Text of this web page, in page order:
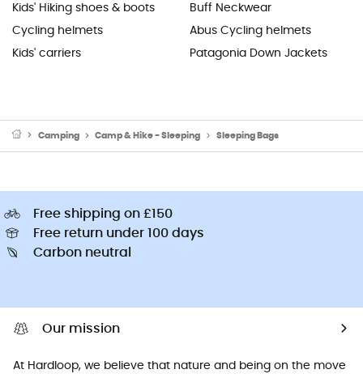
Kids' Hiking shoes & boots
Cycling helmets
Kids' carriers
Buff Neckwear
Abus Cycling helmets
Patagonia Down Jackets
Camping Camp & Hike - Sleeping Sleeping Bags
Free shipping on £150
Free return under 100 days
Carbon neutral
Our mission
At Hardloop, we believe that nature and being on the move